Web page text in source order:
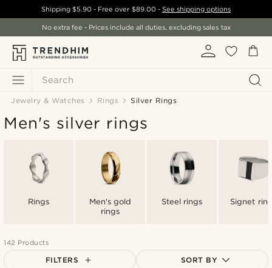
Search
Shipping$5.90 - Free over $89.00- See shipping options
No extra fee - Prices include all duties, excluding sales tax
Jewelry & Watches Rings Silver Rings
Men's silver rings
Rings
Men's gold
rings
Steel rings Signet
142 Products
FILTERS SORT BY